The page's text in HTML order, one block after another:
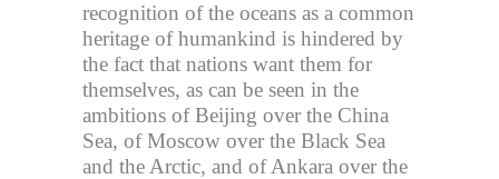
recognition of the oceans as a common
heritage of humankind is hindered by
the fact that nations want them for
themselves, as can be seen in the
ambitions of Beijing over the China
Sea, of Moscow over the Black Sea
and the Arctic, and of Ankara over the